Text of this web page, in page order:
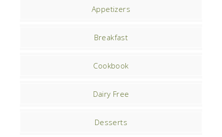
Appetizers
Breakfast
Cookbook
Dairy Free
Desserts